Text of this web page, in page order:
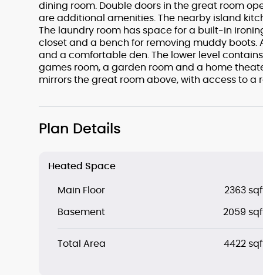
dining room. Double doors in the great room
are additional amenities. The nearby island
The laundry room has space for a built-in
closet and a bench for removing muddy boots.
and a comfortable den. The lower level
games room, a garden room and a home
mirrors the great room above, with access to a
Plan Details
Heated Space
Main Floor 2363
Basement 2059
Total Area 4422